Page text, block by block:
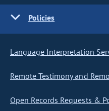
Policies
Language Interpretation
Remote Testimony and
Open Records Requests &